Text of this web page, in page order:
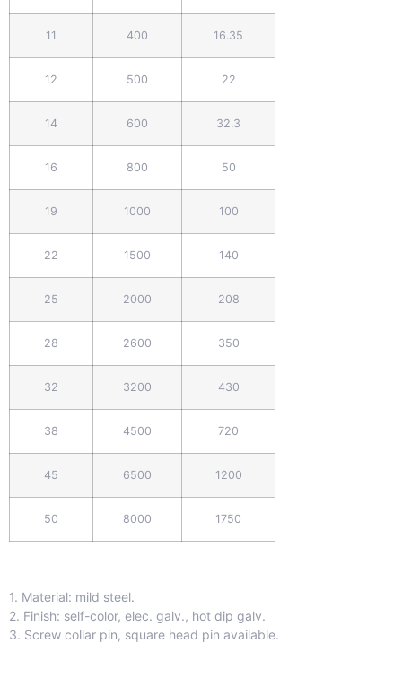
11 400 16.35
12 500 22
14 600 32.3
16 800 50
19 1000 100
22 1500 140
25 2000 208
28 2600 350
32 3200 430
38 4500 720
45 6500 1200
50 8000 1750
1. Material: mild steel.
2. Finish: self-color, elec. galv., hot dip galv.
3. Screw collar pin, square head pin available.